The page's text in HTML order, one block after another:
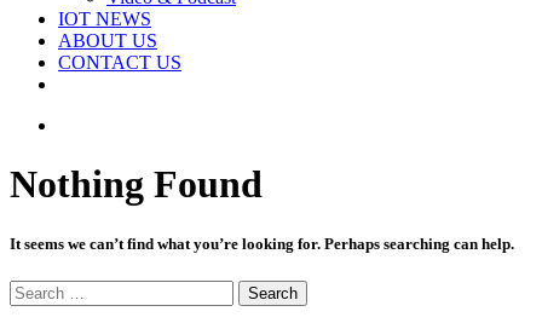
IOT NEWS
ABOUT US
CONTACT US
Nothing Found
It seems we can’t find what you’re looking for. Perhaps searching can help.
Search
for: